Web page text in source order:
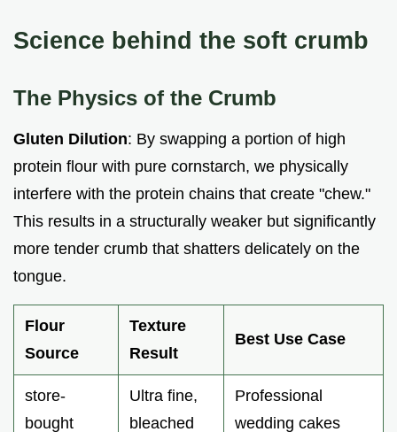
Science behind the soft crumb
The Physics of the Crumb
Gluten Dilution: By swapping a portion of high
protein flour with pure cornstarch, we physically
interfere with the protein chains that create "chew."
This results in a structurally weaker but significantly
more tender crumb that shatters delicately on the
tongue.
Flour
Source
Texture
Result
Best Use Case
store-
bought
Ultra fine,
bleached
Professional
wedding cakes